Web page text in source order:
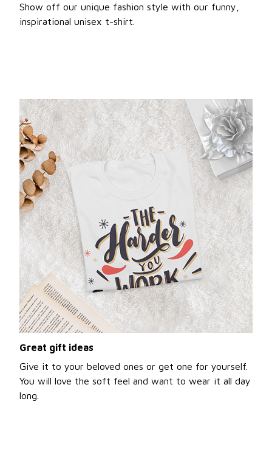
Show off our unique fashion style with our funny,
inspirational unisex t-shirt.
Great gift ideas
Give it to your beloved ones or get one for yourself.
You will love the soft feel and want to wear it all day
long.